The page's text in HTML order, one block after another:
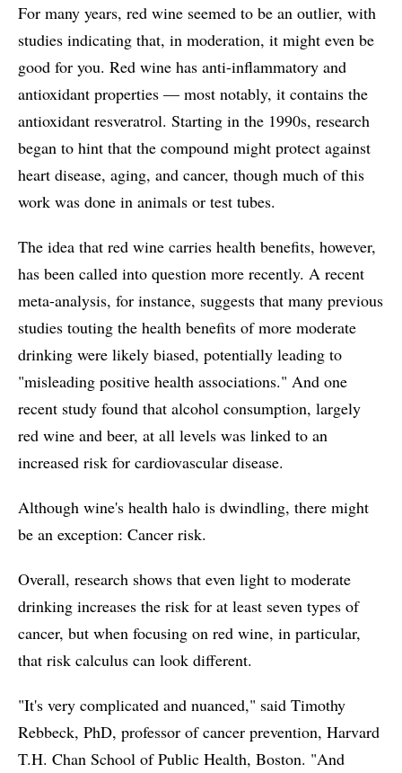
For many years, red wine seemed to be an outlier, with
studies indicating that, in moderation, it might even be
good for you. Red wine has anti-inflammatory and
antioxidant properties — most notably, it contains the
antioxidant resveratrol. Starting in the 1990s, research
began to hint that the compound might protect against
heart disease, aging, and cancer, though much of this
work was done in animals or test tubes.
The idea that red wine carries health benefits, however,
has been called into question more recently. A recent
meta-analysis, for instance, suggests that many previous
studies touting the health benefits of more moderate
drinking were likely biased, potentially leading to
"misleading positive health associations." And one
recent study found that alcohol consumption, largely
red wine and beer, at all levels was linked to an
increased risk for cardiovascular disease.
Although wine's health halo is dwindling, there might
be an exception: Cancer risk.
Overall, research shows that even light to moderate
drinking increases the risk for at least seven types of
cancer, but when focusing on red wine, in particular,
that risk calculus can look different.
"It's very complicated and nuanced," said Timothy
Rebbeck, PhD, professor of cancer prevention, Harvard
T.H. Chan School of Public Health, Boston. "And